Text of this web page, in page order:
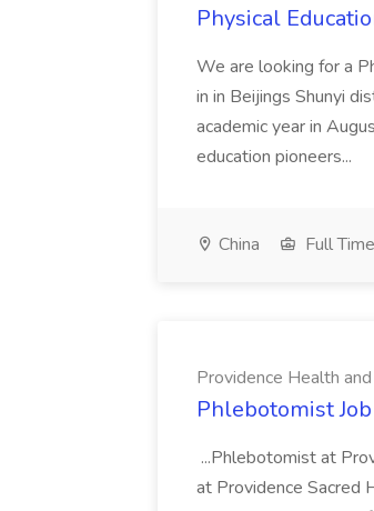
Physical
We are looking for a
in in Beijings Shunyi
academic year in
education pioneers...
China Full Time
Providence Health
Phlebotomist
...Phlebotomist at
at Providence Sacred